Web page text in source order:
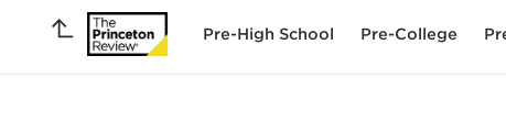
Pre-High School Pre-College